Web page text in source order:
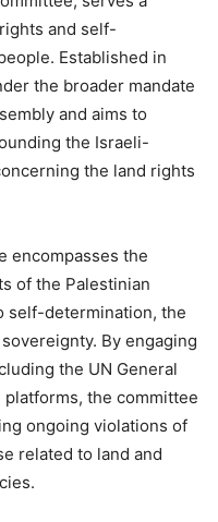
and self-
Established in
the broader mandate
and aims to
the Israeli-
the land rights
encompasses the
of the Palestinian
self-determination, the
By engaging
the UN General
the committee
ongoing violations of
related to land and